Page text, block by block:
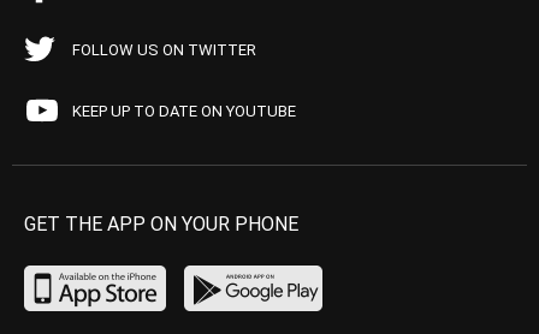
FOLLOW US ON TWITTER
KEEP UP TO DATE ON YOUTUBE
GET THE APP ON YOUR PHONE